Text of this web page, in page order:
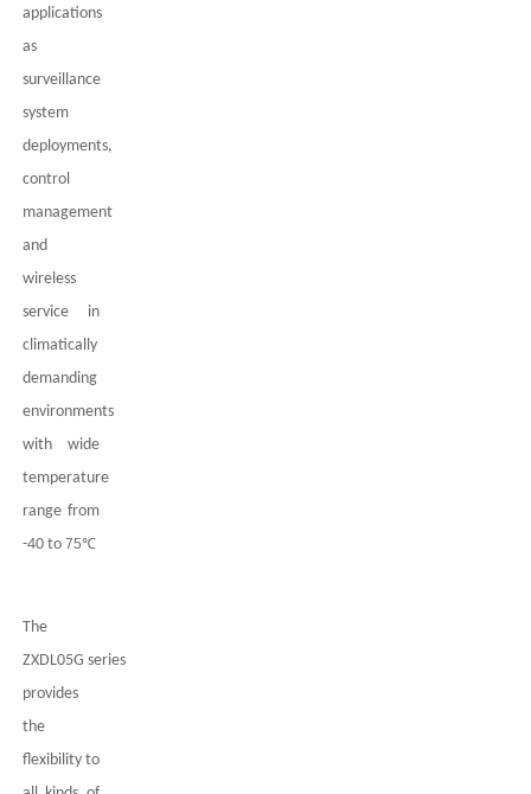
applications
as
surveillance
system
deployments,
control
management
and
wireless
service in
climatically
demanding
environments
with wide
temperature
range from
-40 to 75℃
The
ZXDL05G series
provides
the
flexibility to